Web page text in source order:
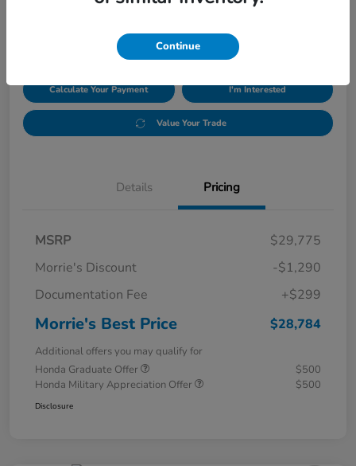
Calculate Your Payment I'm Interested
Value Your Trade
Details Pricing
MSRP
$29,775
Morrie's Discount
-$1,290
Documentation Fee
+$299
Morrie's Best Price $28,784
Additional offers you may qualify for
Honda Graduate Offer
$500
Honda Military Appreciation Offer
$500
Disclosure
Continue